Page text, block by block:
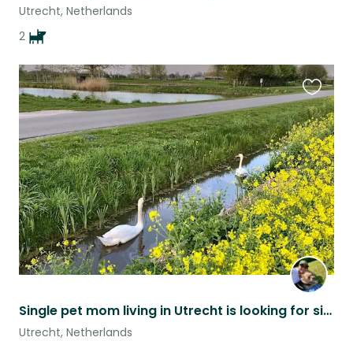
Utrecht, Netherlands
2
Single pet mom living in Utrecht is looking for sitters
Utrecht, Netherlands
this
listing